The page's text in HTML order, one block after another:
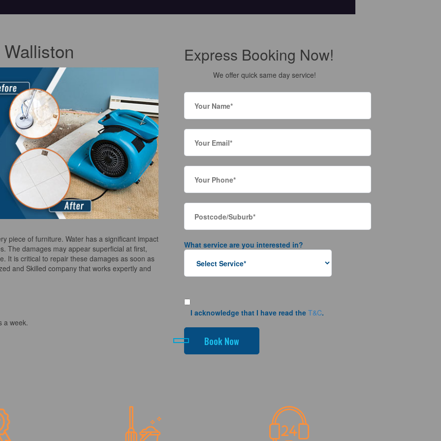
piece of furniture. Water has a significant impact
The damages may appear superficial at first,
It is critical to repair these damages as soon as
and Skilled company that works expertly and
a week.
Express Booking Now!
We offer quick same day service!
What service are you interested in?
I acknowledge that I have read the T&C.